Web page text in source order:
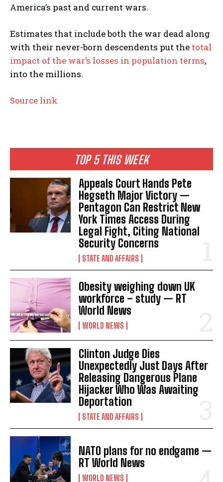
TOP 5 THIS WEEK
Appeals Court Hands Pete
Hegseth Major Victory —
Pentagon Can Restrict New
York Times Access During
Legal Fight, Citing National
Security Concerns
STATE AND AFFAIRS
Obesity weighing down UK
workforce – study — RT
World News
WORLD NEWS
Clinton Judge Dies
Unexpectedly Just Days After
Releasing Dangerous Plane
Hijacker Who Was Awaiting
Deportation
STATE AND AFFAIRS
NATO plans for no endgame —
RT World News
WORLD NEWS
America’s past and current wars.
Estimates that include both the war dead along
with their never-born descendents put the total
impact of the war’s losses in population terms,
into the millions.
Source link